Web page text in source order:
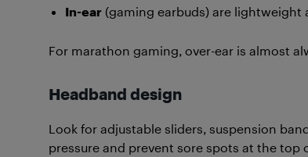
In-ear (gaming earbuds) are
For marathon gaming, over-ear is almost
Headband design
Look for adjustable sliders, suspension
pressure and prevent sore spots at the top